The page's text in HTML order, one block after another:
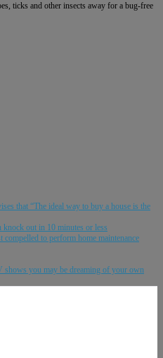
ticks and other insects away for a bug-free
that “The ideal way to buy a house is the
knock out in 10 minutes or less
compelled to perform home maintenance
shows you may be dreaming of your own